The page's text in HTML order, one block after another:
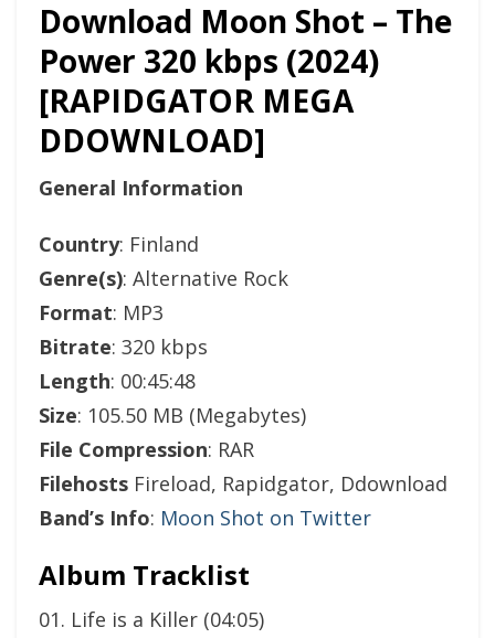
Download Moon Shot – The
Power 320 kbps (2024)
[RAPIDGATOR MEGA
DDOWNLOAD]
General Information
Country: Finland
Genre(s): Alternative Rock
Format: MP3
Bitrate: 320 kbps
Length: 00:45:48
Size: 105.50 MB (Megabytes)
File Compression: RAR
Filehosts Fireload, Rapidgator, Ddownload
Band’s Info: Moon Shot on Twitter
Album Tracklist
01. Life is a Killer (04:05)